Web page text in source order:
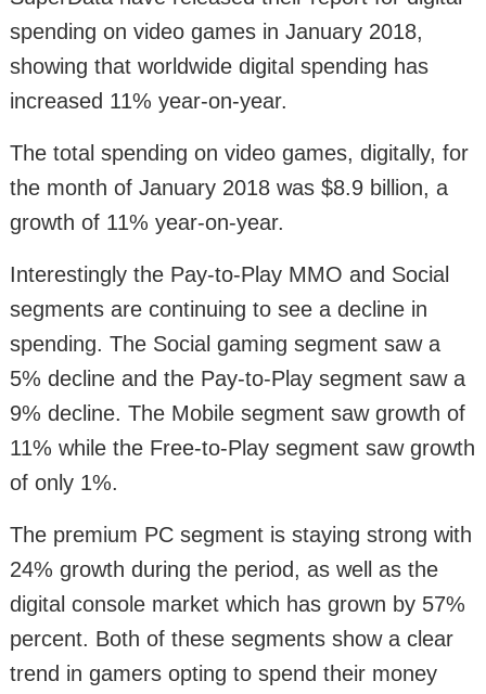
spending on video games in January 2018,
showing that worldwide digital spending has
increased 11% year-on-year.
The total spending on video games, digitally, for
the month of January 2018 was $8.9 billion, a
growth of 11% year-on-year.
Interestingly the Pay-to-Play MMO and Social
segments are continuing to see a decline in
spending. The Social gaming segment saw a
5% decline and the Pay-to-Play segment saw a
9% decline. The Mobile segment saw growth of
11% while the Free-to-Play segment saw growth
of only 1%.
The premium PC segment is staying strong with
24% growth during the period, as well as the
digital console market which has grown by 57%
percent. Both of these segments show a clear
trend in gamers opting to spend their money